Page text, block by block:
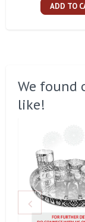
ADD TO
We found
like!